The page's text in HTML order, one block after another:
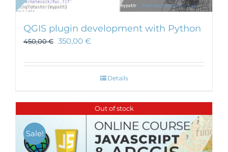
QGIS plugin development with Python
450,00€ 350,00 €
Details
Out of stock
Sale!